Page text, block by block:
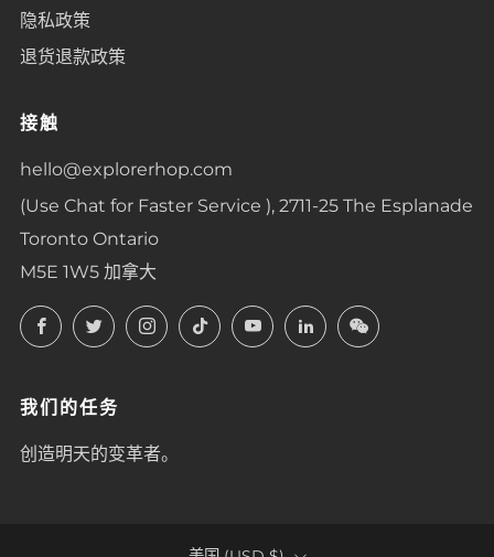
隐私政策
退货退款政策
接触
hello@explorerhop.com
(Use Chat for Faster Service ), 2711-25 The Esplanade
Toronto Ontario
M5E 1W5 加拿大
FacebookTwitterInstagram
TikTokYouTubeLinkedInLinkedIn
我们的任务
创造明天的变革者。